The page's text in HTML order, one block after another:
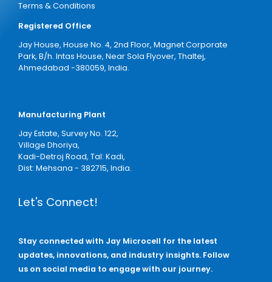
Terms & Conditions
Registered Office
Jay House, House No. 4, 2nd Floor, Magnet Corporate
Park, B/h. Intas House, Near Sola Flyover, Thaltej,
Ahmedabad -380059, India.
Manufacturing Plant
Jay Estate, Survey No. 122,
Village Dhoriya,
Kadi-Detroj Road, Tal: Kadi,
Dist: Mehsana - 382715, India.
Let's Connect!
Stay connected with Jay Microcell for the latest
updates, innovations, and industry insights. Follow
us on social media to engage with our journey.